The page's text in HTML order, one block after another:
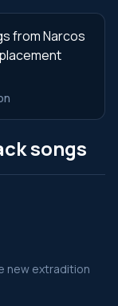
from Narcos
songs
new extradition